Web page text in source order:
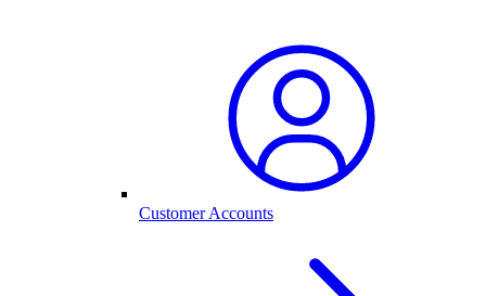
Customer Accounts